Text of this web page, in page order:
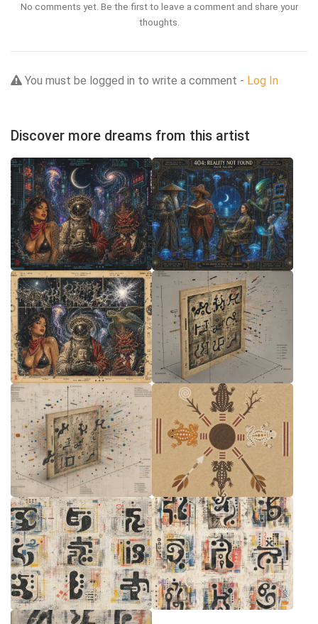
No comments yet. Be the first to leave a comment and share your
thoughts.
You must be logged in to write a comment - Log In
Discover more dreams from this artist